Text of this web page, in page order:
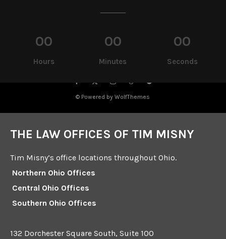
00
Hours
00
Minutes
00
Seconds
© Powered by WolfThemes
THE LAW OFFICES OF TIM MISNY
Tim Misny’s office locations throughout Ohio.
Northern Ohio Offices
Central Ohio Offices
Southern Ohio Offices
132 Dorchester Square South, Suite 100